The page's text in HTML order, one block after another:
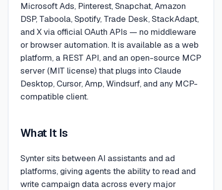
Microsoft Ads, Pinterest, Snapchat, Amazon
DSP, Taboola, Spotify, Trade Desk, StackAdapt,
and X via official OAuth APIs — no middleware
or browser automation. It is available as a web
platform, a REST API, and an open-source MCP
server (MIT license) that plugs into Claude
Desktop, Cursor, Amp, Windsurf, and any MCP-
compatible client.
What It Is
Synter sits between AI assistants and ad
platforms, giving agents the ability to read and
write campaign data across every major